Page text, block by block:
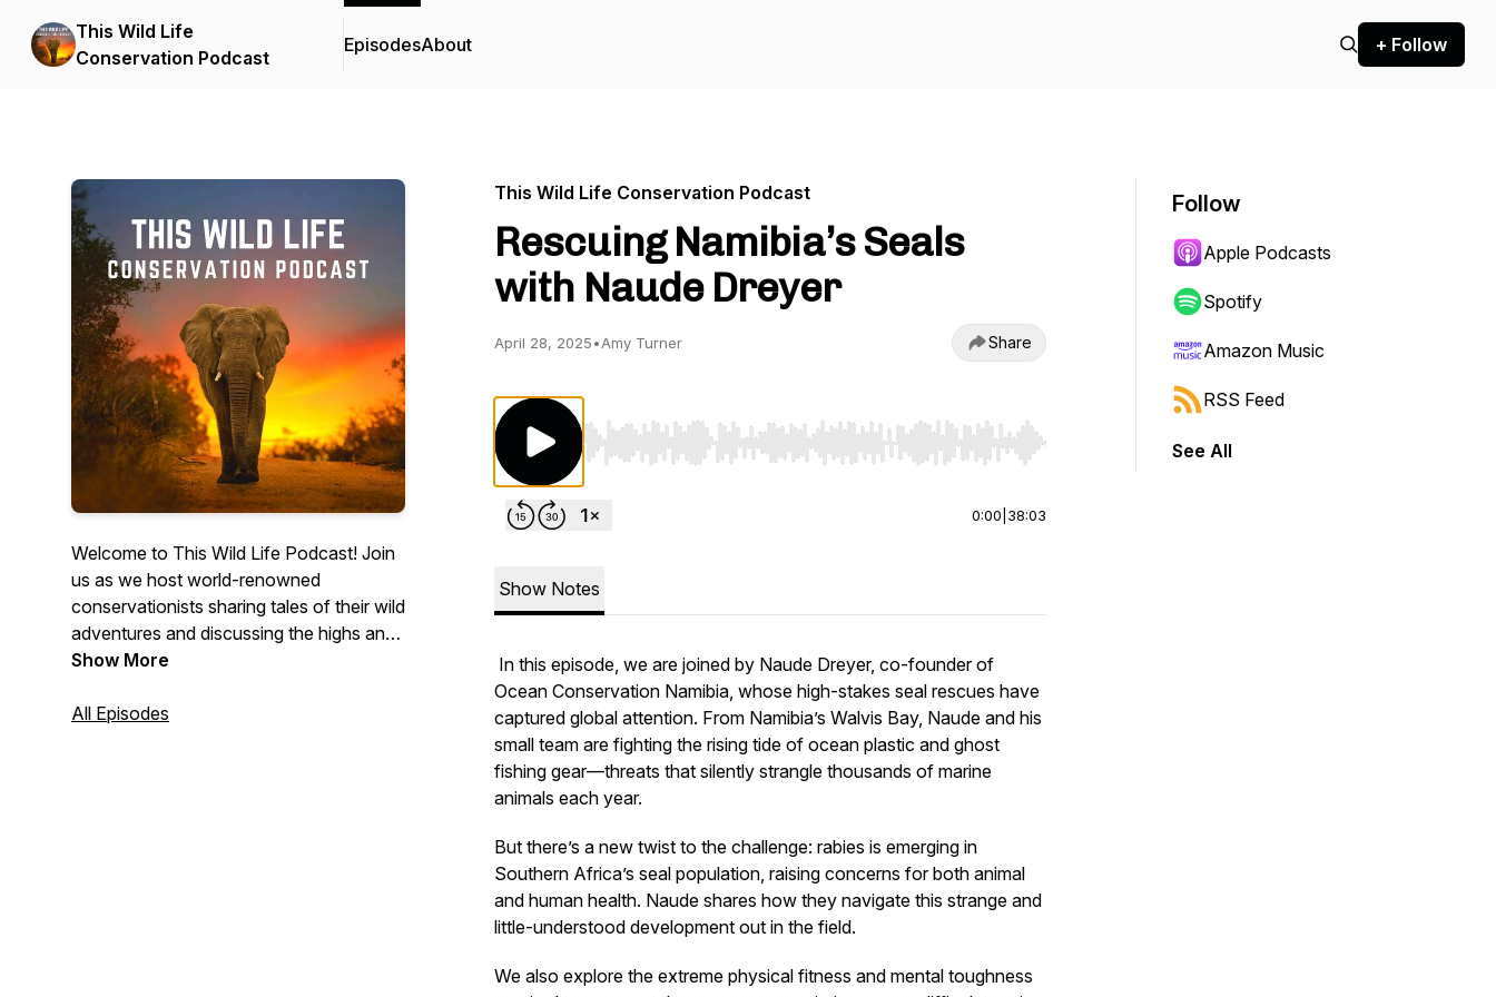
This Wild Life
Conservation Podcast
EpisodesAbout + Follow
Welcome to This Wild Life Podcast! Join
us as we host world-renowned
conservationists sharing tales of their wild
adventures and discussing the highs and
lows of living and working in vast
lives of endangered species and hear
Show More
All Episodes
This Wild Life Conservation Podcast
Rescuing Namibia’s Seals
with Naude Dreyer
April 28, 2025•Amy Turner Share
Use Left/Right to seek, Home/End to jump to start or end. Hold shift to jump forward or backward.
0:00 38:03
Show Notes
In this episode, we are joined by Naude Dreyer, co-founder of
Ocean Conservation Namibia, whose high-stakes seal rescues have
captured global attention. From Namibia’s Walvis Bay, Naude and his
small team are fighting the rising tide of ocean plastic and ghost
fishing gear—threats that silently strangle thousands of marine
animals each year.
But there’s a new twist to the challenge: rabies is emerging in
Southern Africa’s seal population, raising concerns for both animal
and human health. Naude shares how they navigate this strange and
little-understood development out in the field.
We also explore the extreme physical fitness and mental toughness
Follow
Apple Podcasts
Spotify
Amazon Music
RSS Feed
See All